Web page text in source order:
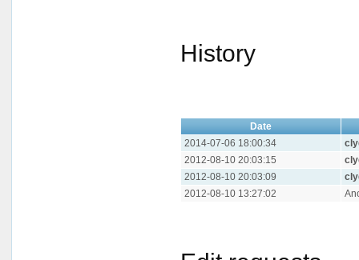
History
Date
2014-07-06 18:00:34
2012-08-10 20:03:15
2012-08-10 20:03:09
2012-08-10 13:27:02